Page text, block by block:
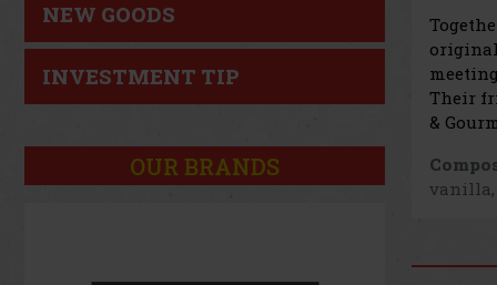
NEW GOODS
INVESTMENT TIP
OUR BRANDS
Their
&
vanilla,